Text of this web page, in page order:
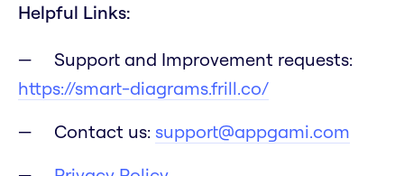
Helpful Links:
Support and Improvement requests:
https://smart-diagrams.frill.co/
Contact us: support@appgami.com